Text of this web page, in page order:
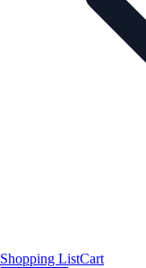
Shopping ListCart